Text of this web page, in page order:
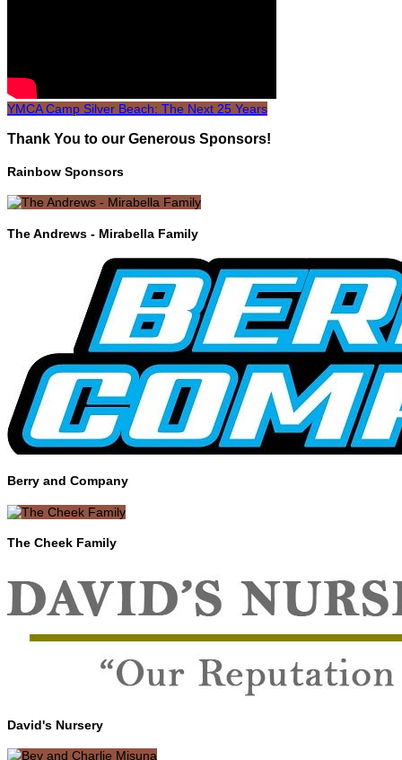
YMCA Camp Silver Beach: The Next 25 Years
Thank You to our Generous Sponsors!
Rainbow Sponsors
The Andrews - Mirabella Family
Berry and Company
The Cheek Family
David's Nursery